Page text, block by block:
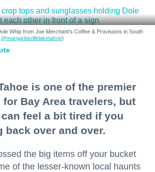
Whip from Joe Merchant's Coffee & Provisions in South
@margaritavillelaketahoe)
is one of the premier
Bay Area travelers, but
feel a bit tired if you
back over and over.
the big items off your bucket
of the lesser-known local haunts